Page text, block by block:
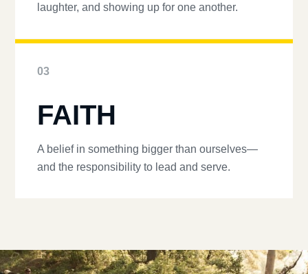
laughter, and showing up for one another.
03
FAITH
A belief in something bigger than ourselves—
and the responsibility to lead and serve.